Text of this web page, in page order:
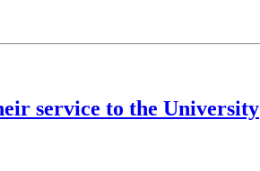
service to the University